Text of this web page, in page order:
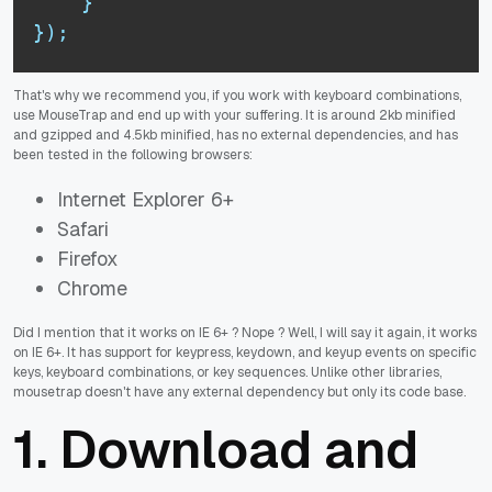
} ) ;
That's why we recommend you, if you work with keyboard combinations,
use MouseTrap and end up with your suffering. It is around 2kb minified
and gzipped and 4.5kb minified, has no external dependencies, and has
been tested in the following browsers:
Internet Explorer 6+
Safari
Firefox
Chrome
Did I mention that it works on IE 6+ ? Nope ? Well, I will say it again, it works
on IE 6+. It has support for keypress, keydown, and keyup events on specific
keys, keyboard combinations, or key sequences. Unlike other libraries,
mousetrap doesn't have any external dependency but only its code base.
1. Download and